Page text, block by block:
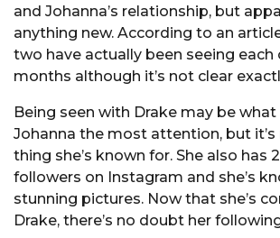
and Johanna’s relationship, but
anything new. According to an
two have actually been seeing each
months although it’s not clear
Being seen with Drake may be
Johanna the most attention, but
thing she’s known for. She also has
followers on Instagram and she’s
stunning pictures. Now that she’s
Drake, there’s no doubt her